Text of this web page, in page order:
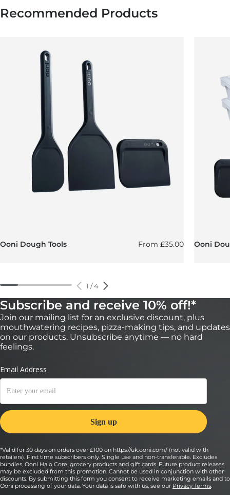
Recommended Products
Ooni Dough Tools Regular price
From£35.00 Ooni
1 /4
Subscribe and receive 10% off!*
Join our mailing list for an exclusive discount, plus
mouthwatering recipes, pizza-making tips, and updates
on our products. Unsubscribe anytime — no hard
feelings.
*Valid for 30 days on orders over £100 on https://uk.ooni.com/ (not valid with
retailers). First time subscribers only. Single use and non-transferable. Excludes
bundles, Ooni Halo Core, grocery products and gift cards. Future product releases
may be excluded from this promotion. Cannot be used in conjunction with other
discounts. By submitting this form you consent to receive marketing emails and to
Ooni processing of your data. Your data is safe with us, see our Privacy Terms.